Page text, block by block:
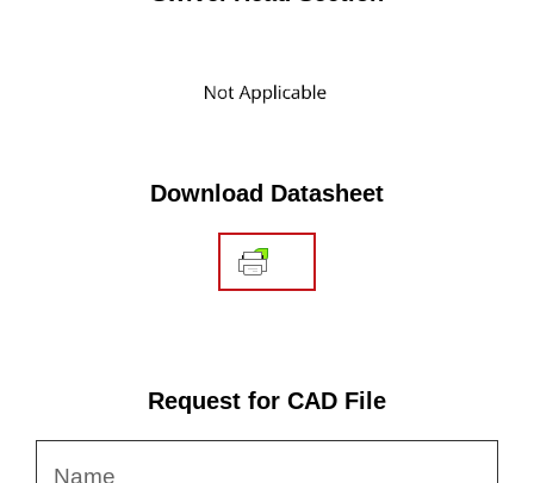
Download Datasheet
Request for CAD File